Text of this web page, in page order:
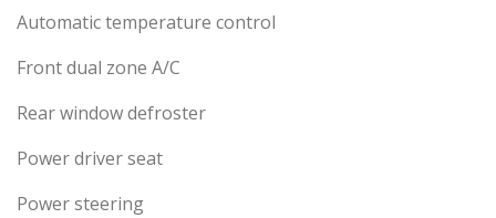
Automatic temperature control
Front dual zone A/C
Rear window defroster
Power driver seat
Power steering